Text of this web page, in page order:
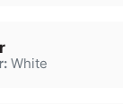
White